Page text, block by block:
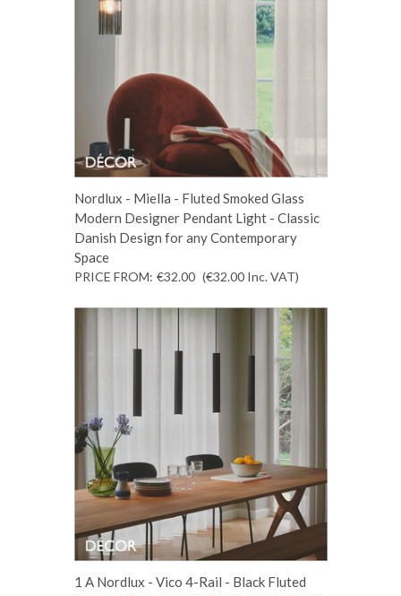
Nordlux - Miella - Fluted Smoked Glass
Modern Designer Pendant Light - Classic
Danish Design for any Contemporary
Space
PRICE FROM: €32.00 (€32.00 Inc. VAT)
1 A Nordlux - Vico 4-Rail - Black Fluted